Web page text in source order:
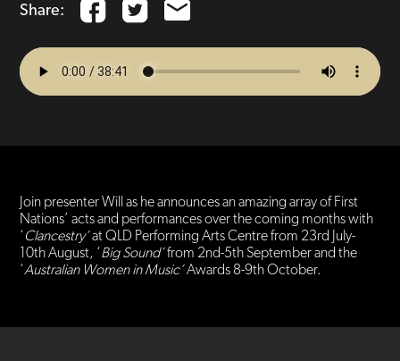
Share:
Join presenter Will as he announces an amazing array of First
Nations’ acts and performances over the coming months with
‘ Clancestry’at QLD Performing Arts Centre from 23rd July-
10th August, ‘Big Sound’from 2nd-5th September and the
‘Australian Women in Music’Awards 8-9th October.